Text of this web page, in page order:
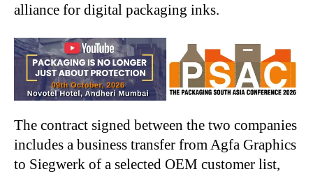
alliance for digital packaging inks.
The contract signed between the two companies
includes a business transfer from Agfa Graphics
to Siegwerk of a selected OEM customer list,